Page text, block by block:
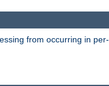
from occurring in per-